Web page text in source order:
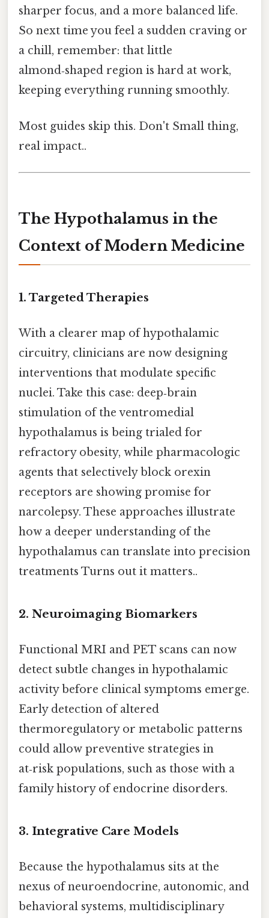
sharper focus, and a more balanced life.
So next time you feel a sudden craving or
a chill, remember: that little
almond‑shaped region is hard at work,
keeping everything running smoothly.
Most guides skip this. Don't Small thing,
real impact..
The Hypothalamus in the
Context of Modern Medicine
1. Targeted Therapies
With a clearer map of hypothalamic
circuitry, clinicians are now designing
interventions that modulate specific
nuclei. Take this case: deep‑brain
stimulation of the ventromedial
hypothalamus is being trialed for
refractory obesity, while pharmacologic
agents that selectively block orexin
receptors are showing promise for
narcolepsy. These approaches illustrate
how a deeper understanding of the
hypothalamus can translate into precision
treatments Turns out it matters..
2. Neuroimaging Biomarkers
Functional MRI and PET scans can now
detect subtle changes in hypothalamic
activity before clinical symptoms emerge.
Early detection of altered
thermoregulatory or metabolic patterns
could allow preventive strategies in
at‑risk populations, such as those with a
family history of endocrine disorders.
3. Integrative Care Models
Because the hypothalamus sits at the
nexus of neuroendocrine, autonomic, and
behavioral systems, multidisciplinary